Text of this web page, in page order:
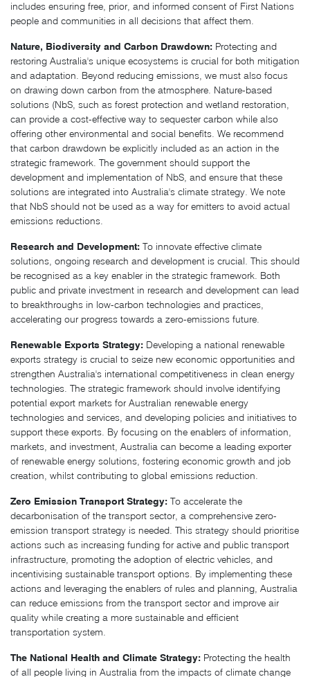
includes ensuring free, prior, and informed consent of First Nations
people and communities in all decisions that affect them.
Nature, Biodiversity and Carbon Drawdown: Protecting and
restoring Australia's unique ecosystems is crucial for both mitigation
and adaptation. Beyond reducing emissions, we must also focus
on drawing down carbon from the atmosphere. Nature-based
solutions (NbS, such as forest protection and wetland restoration,
can provide a cost-effective way to sequester carbon while also
offering other environmental and social benefits. We recommend
that carbon drawdown be explicitly included as an action in the
strategic framework. The government should support the
development and implementation of NbS, and ensure that these
solutions are integrated into Australia's climate strategy. We note
that NbS should not be used as a way for emitters to avoid actual
emissions reductions.
Research and Development: To innovate effective climate
solutions, ongoing research and development is crucial. This should
be recognised as a key enabler in the strategic framework. Both
public and private investment in research and development can lead
to breakthroughs in low-carbon technologies and practices,
accelerating our progress towards a zero-emissions future.
Renewable Exports Strategy: Developing a national renewable
exports strategy is crucial to seize new economic opportunities and
strengthen Australia's international competitiveness in clean energy
technologies. The strategic framework should involve identifying
potential export markets for Australian renewable energy
technologies and services, and developing policies and initiatives to
support these exports. By focusing on the enablers of information,
markets, and investment, Australia can become a leading exporter
of renewable energy solutions, fostering economic growth and job
creation, whilst contributing to global emissions reduction.
Zero Emission Transport Strategy: To accelerate the
decarbonisation of the transport sector, a comprehensive zero-
emission transport strategy is needed. This strategy should prioritise
actions such as increasing funding for active and public transport
infrastructure, promoting the adoption of electric vehicles, and
incentivising sustainable transport options. By implementing these
actions and leveraging the enablers of rules and planning, Australia
can reduce emissions from the transport sector and improve air
quality while creating a more sustainable and efficient
transportation system.
The National Health and Climate Strategy: Protecting the health
of all people living in Australia from the impacts of climate change